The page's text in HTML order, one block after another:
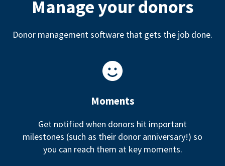
Manage your donors
Donor management software that gets the job done.
Moments
Get notified when donors hit important
milestones (such as their donor anniversary!) so
you can reach them at key moments.